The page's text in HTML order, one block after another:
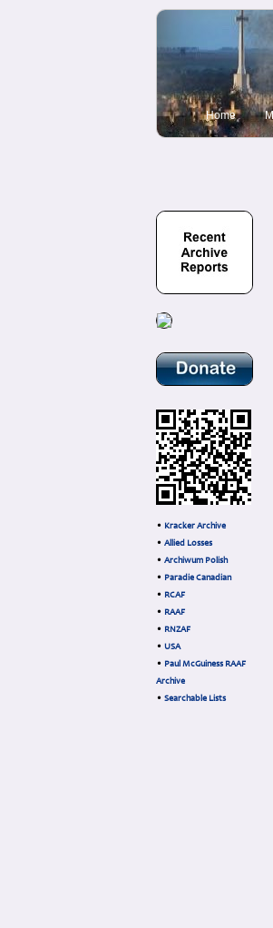
Home
• Kracker Archive
• Allied Losses
• Archiwum Polish
• Paradie Canadian
• RCAF
• RAAF
• RNZAF
• USA
• Paul McGuiness RAAF
Archive
• Searchable Lists